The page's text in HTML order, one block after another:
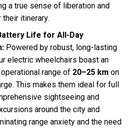
a true sense of liberation and
itinerary.
Life for All-Day
Powered by robust, long-lasting
electric wheelchairs boast an
range of 20–25 km on
This makes them ideal for full
sightseeing and
around the city and
range anxiety and the need